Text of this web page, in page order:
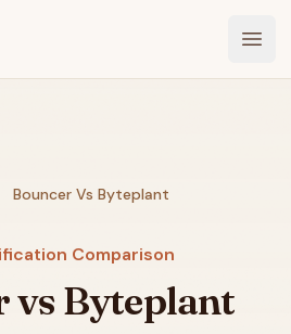
Bouncer Vs Byteplant
Comparison
vs Byteplant